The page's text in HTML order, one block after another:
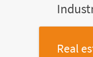
Real